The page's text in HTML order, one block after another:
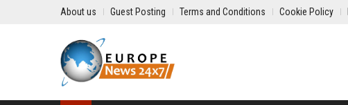
About us Guest Posting Terms and Conditions Cookie Policy